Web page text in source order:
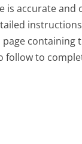
accurate and
containing
to